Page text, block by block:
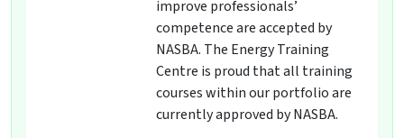
improve professionals’
competence are accepted by
NASBA. The Energy Training
Centre is proud that all training
courses within our portfolio are
currently approved by NASBA.